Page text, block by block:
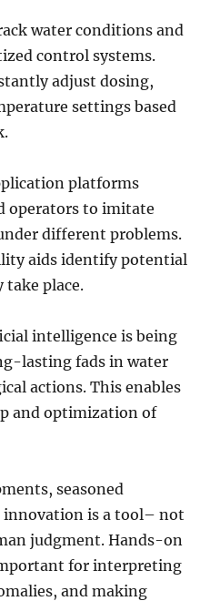
water conditions and
control systems.
adjust dosing,
settings based
platforms
operators to imitate
different problems.
aids identify potential
take place.
intelligence is being
lasting fads in water
actions. This enables
and optimization of
seasoned
innovation is a tool– not
judgment. Hands-on
for interpreting
and making